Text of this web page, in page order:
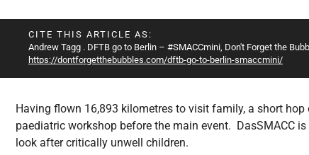
DFTB Modules
CITE THIS ARTICLE AS:
Andrew Tagg . DFTB go to Berlin – #SMACCmini, Don't Forget the
https://dontforgetthebubbles.com/dftb-go-to-berlin-smaccmini/
Having flown 16,893 kilometres to visit family, a short
paediatric workshop before the main event. DasSMACC
look after critically unwell children.